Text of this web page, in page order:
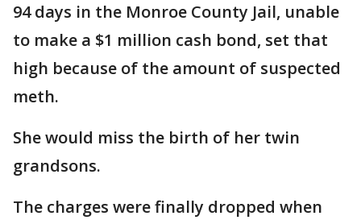
94 days in the Monroe County Jail, unable
to make a $1 million cash bond, set that
high because of the amount of suspected
meth.
She would miss the birth of her twin
grandsons.
The charges were finally dropped when